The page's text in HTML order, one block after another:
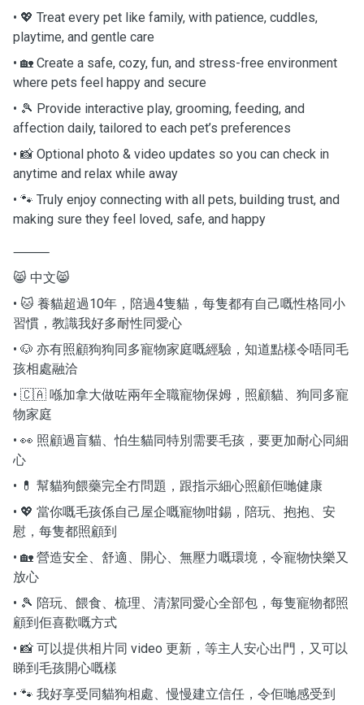
• 💖 Treat every pet like family, with patience, cuddles,
playtime, and gentle care
• 🏡 Create a safe, cozy, fun, and stress-free environment
where pets feel happy and secure
• 🎾 Provide interactive play, grooming, feeding, and
affection daily, tailored to each pet’s preferences
• 📸 Optional photo & video updates so you can check in
anytime and relax while away
• 🐾 Truly enjoy connecting with all pets, building trust, and
making sure they feel loved, safe, and happy
⸻
😸 中文😸
• 🐱 養貓超過10年，陪過4隻貓，每隻都有自己嘅性格同小
習慣，教識我好多耐性同愛心
• 🐶 亦有照顧狗狗同多寵物家庭嘅經驗，知道點樣令唔同毛
孩相處融洽
• 🇨🇦 喺加拿大做咗兩年全職寵物保姆，照顧貓、狗同多寵
物家庭
• 👀 照顧過盲貓、怕生貓同特別需要毛孩，要更加耐心同細
心
• 💊 幫貓狗餵藥完全冇問題，跟指示細心照顧佢哋健康
• 💖 當你嘅毛孩係自己屋企嘅寵物咁錫，陪玩、抱抱、安
慰，每隻都照顧到
• 🏡 營造安全、舒適、開心、無壓力嘅環境，令寵物快樂又
放心
• 🎾 陪玩、餵食、梳理、清潔同愛心全部包，每隻寵物都照
顧到佢喜歡嘅方式
• 📸 可以提供相片同 video 更新，等主人安心出門，又可以
睇到毛孩開心嘅樣
• 🐾 我好享受同貓狗相處、慢慢建立信任，令佢哋感受到